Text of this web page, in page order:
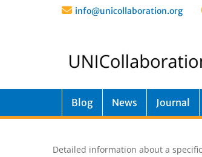
info@unicollaboration.org
Blog News Journal
Detailed information about a